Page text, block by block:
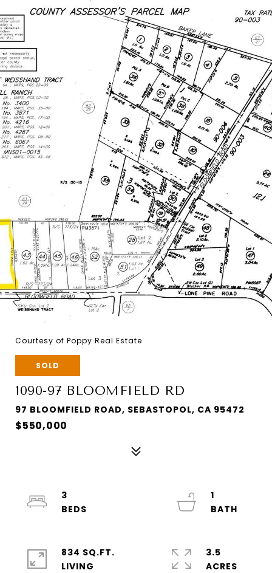
Courtesy of Poppy Real Estate
SOLD
1090-97 BLOOMFIELD RD
97 BLOOMFIELD ROAD, SEBASTOPOL, CA 95472
$550,000
3
1
834 SQ.FT.
LIVING
3.5
ACRES